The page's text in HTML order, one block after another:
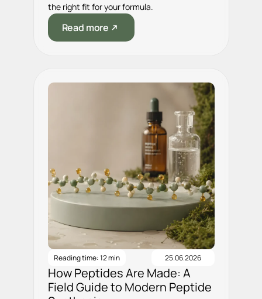
the right fit for your formula.
Read more
Reading time: 12 min 25.06.2026
How Peptides Are Made: A
Field Guide to Modern Peptide